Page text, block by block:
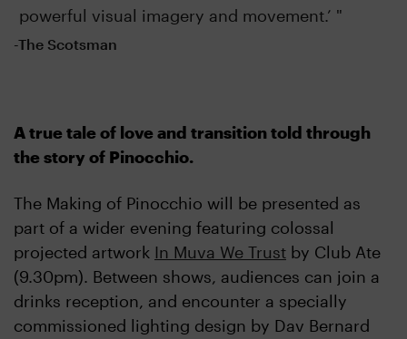
powerful visual imagery and movement.’ "
-The Scotsman
A true tale of love and transition told through
the story of Pinocchio.
The Making of Pinocchio will be presented as
part of a wider evening featuring colossal
projected artwork In Muva We Trust by Club Ate
(9.30pm). Between shows, audiences can join a
drinks reception, and encounter a specially
commissioned lighting design by Dav Bernard